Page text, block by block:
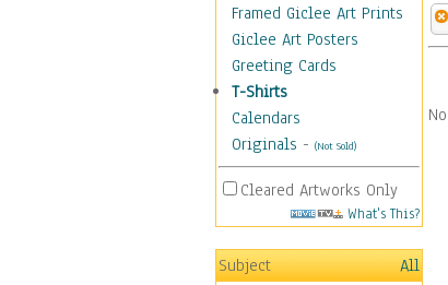
Framed Giclee Art Prints
Giclee Art Posters
Greeting Cards
T-Shirts
Calendars
Originals - (Not Sold)
Cleared Artworks Only
What's This?
Subject
All